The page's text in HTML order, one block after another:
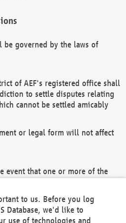
be governed by the laws of
of AEF's registered office shall
to settle disputes relating
cannot be settled amicably
or legal form will not affect
event that one or more of the
of this Agreement and/or the
shall remain in full
to us. Before you log
Database, we'd like to
use of technologies and